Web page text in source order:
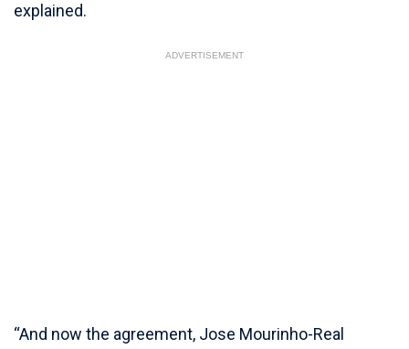
explained.
ADVERTISEMENT
“And now the agreement, Jose Mourinho-Real